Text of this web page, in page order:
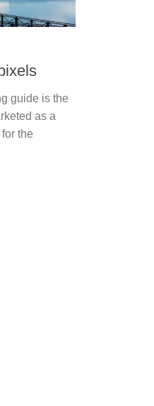
guide is the
as a
the